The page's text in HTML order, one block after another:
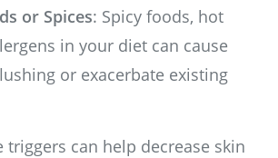
or Spices: Spicy foods, hot
in your diet can cause
or exacerbate existing
triggers can help decrease skin